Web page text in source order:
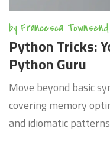
by Francesca Townsend
Python Tricks:
Python Guru
Move beyond basic
covering memory
and idiomatic